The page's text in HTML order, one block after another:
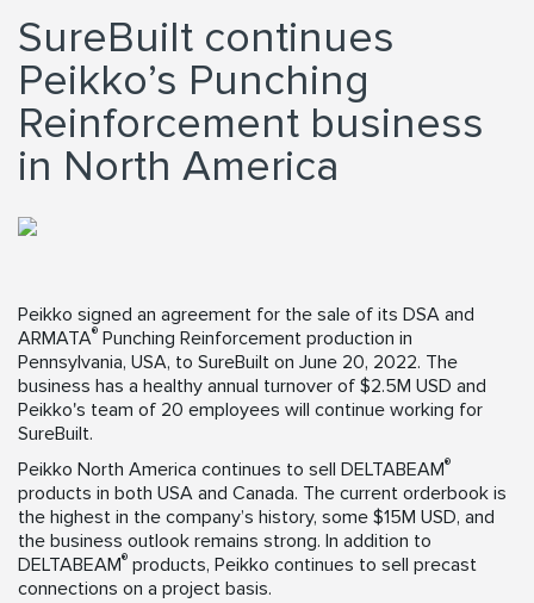
SureBuilt continues
Peikko’s Punching
Reinforcement business
in North America
Peikko signed an agreement for the sale of its DSA and
ARMATA® Punching Reinforcement production in
Pennsylvania, USA, to SureBuilt on June 20, 2022. The
business has a healthy annual turnover of $2.5M USD and
Peikko's team of 20 employees will continue working for
SureBuilt.
Peikko North America continues to sell DELTABEAM®
products in both USA and Canada. The current orderbook is
the highest in the company’s history, some $15M USD, and
the business outlook remains strong. In addition to
DELTABEAM® products, Peikko continues to sell precast
connections on a project basis.